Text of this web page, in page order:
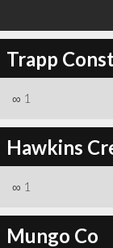
Trapp
∞ 1
Hawkins
∞ 1
Mungo Co